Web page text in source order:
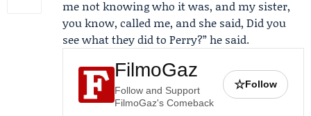
me not knowing who it was, and my sister,
you know, called me, and she said, Did you
see what they did to Perry?” he said.
FilmoGaz
Follow and Support
FilmoGaz's Comeback
☆Follow